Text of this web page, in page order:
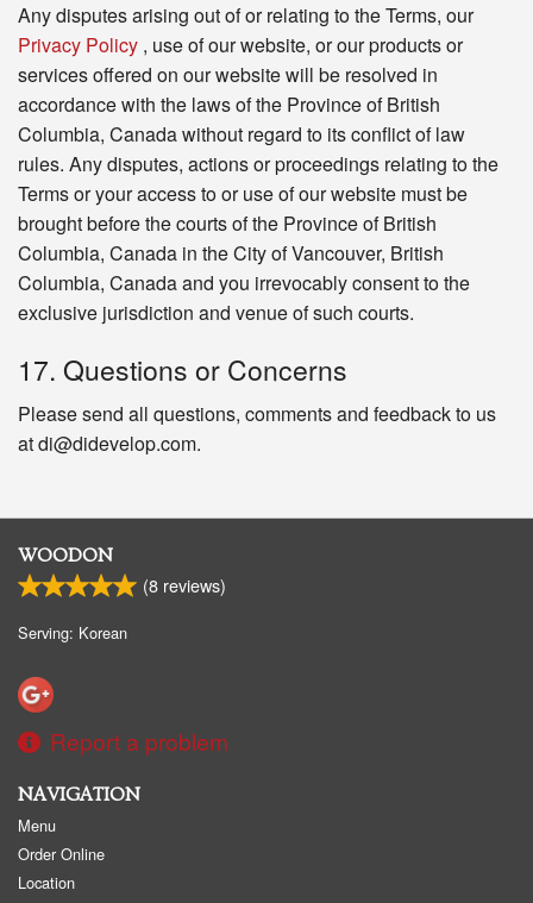
Any disputes arising out of or relating to the Terms, our
Privacy Policy , use of our website, or our products or
services offered on our website will be resolved in
accordance with the laws of the Province of British
Columbia, Canada without regard to its conflict of law
rules. Any disputes, actions or proceedings relating to the
Terms or your access to or use of our website must be
brought before the courts of the Province of British
Columbia, Canada in the City of Vancouver, British
Columbia, Canada and you irrevocably consent to the
exclusive jurisdiction and venue of such courts.
17. Questions or Concerns
Please send all questions, comments and feedback to us
at di@didevelop.com.
WOODON
(8 reviews)
Serving: Korean
Report a problem
NAVIGATION
Menu
Order Online
Location